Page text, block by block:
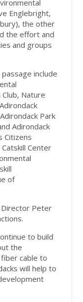
Englebright,
the other
the effort and
and groups
include
Nature
Park
Adirondack
Citizens
Center
of
Director Peter
to build
the
cable to
will help to